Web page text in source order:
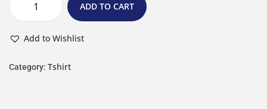
ADD TO CART
Add to Wishlist
Category: Tshirt